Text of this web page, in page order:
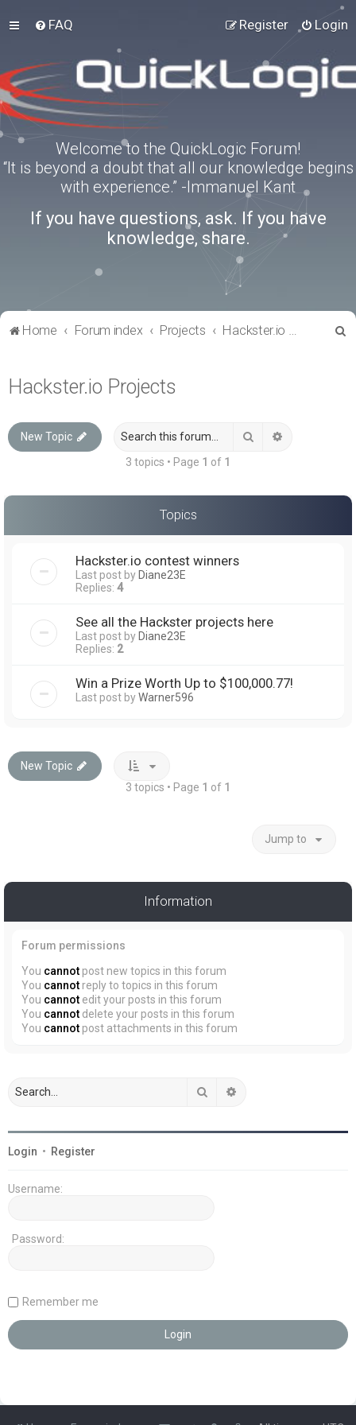
FAQ Login
Register
Welcome to the QuickLogic Forum!
“It is beyond a doubt that all our knowledge begins
with experience.” -Immanuel Kant
If you have questions, ask. If you have
knowledge, share.
Home Forum index Projects Hackster.io Projects
Hackster.io Projects
New Topic Search
3 topics • Page 1 of 1
Topics
Hackster.io contest winners
Last post byDiane23E
Replies: 4
See all the Hackster projects here
Last post byDiane23E
Replies: 2
Win a Prize Worth Up to $100,000.77!
Last post byWarner596
New Topic
3 topics • Page 1 of 1
Jump to
Information
Forum permissions
You cannot post new topics in this forum
You cannot reply to topics in this forum
You cannot edit your posts in this forum
You cannot delete your posts in this forum
You cannot post attachments in this forum
Search
Login • Register
Username:
Password:
Remember me